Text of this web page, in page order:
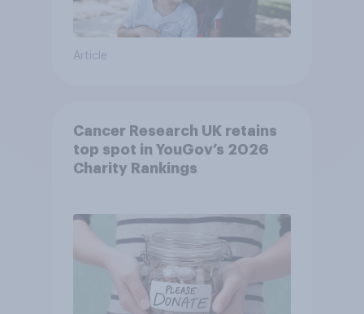
Article
Cancer Research UK retains
top spot in YouGov’s 2026
Charity Rankings